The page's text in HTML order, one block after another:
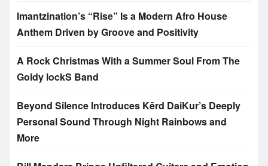
Imantzination’s “Rise” Is a Modern Afro House
Anthem Driven by Groove and Positivity
A Rock Christmas With a Summer Soul From The
Goldy lockS Band
Beyond Silence Introduces Kērd DaiKur’s Deeply
Personal Sound Through Night Rainbows and
More